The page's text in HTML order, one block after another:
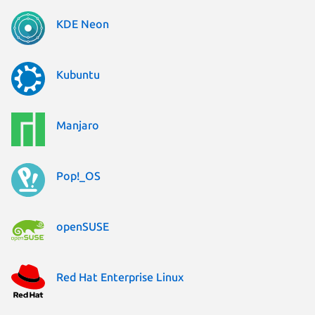
KDE Neon
Kubuntu
Manjaro
Pop!_OS
openSUSE
Red Hat Enterprise Linux